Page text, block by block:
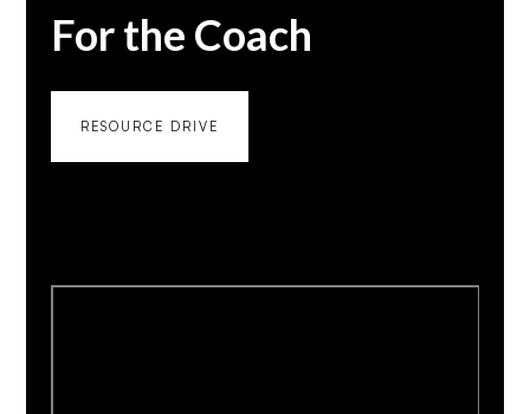
For the Coach
RESOURCE DRIVE